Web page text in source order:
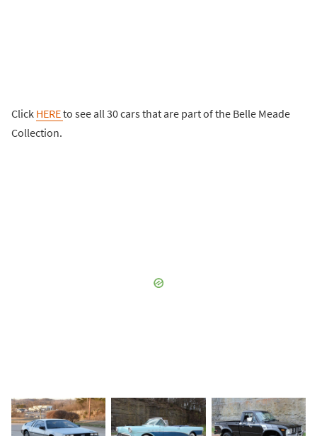
Click HEREto see all 30 cars that are part of the Belle Meade
Collection.